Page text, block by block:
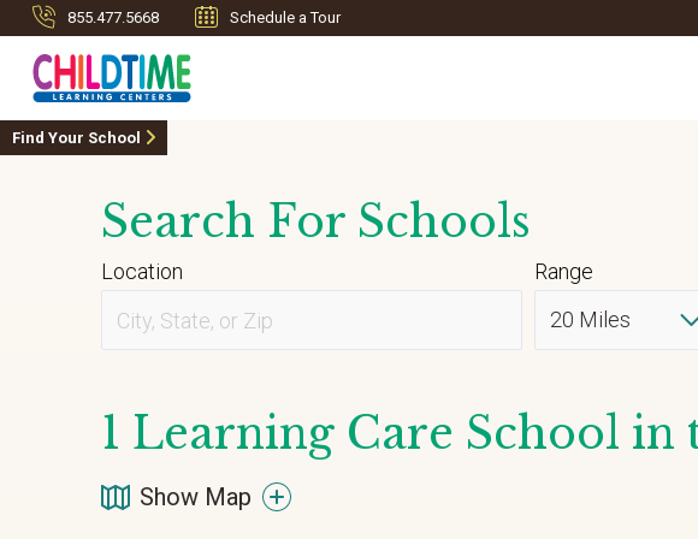
855.477.5668 Schedule a Tour
Find Your School
Search For Schools
Location
Range
1 Learning Care School in
Show Map